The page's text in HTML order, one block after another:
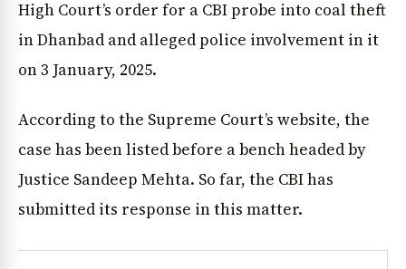
High Court’s order for a CBI probe into coal theft
in Dhanbad and alleged police involvement in it
on 3 January, 2025.
According to the Supreme Court’s website, the
case has been listed before a bench headed by
Justice Sandeep Mehta. So far, the CBI has
submitted its response in this matter.